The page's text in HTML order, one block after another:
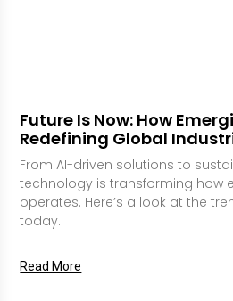
Future Is Now: How
Redefining Global
From AI-driven solutions to
technology is transforming how
operates. Here’s a look at the
today.
Read More